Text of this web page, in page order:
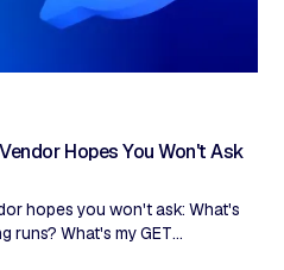
Hopes You Won't Ask
hopes you won't ask: What's
runs? What's my GET
Is WORM immutability